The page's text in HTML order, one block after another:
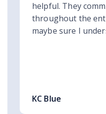
helpful. They
throughout the
maybe sure I
KC Blue